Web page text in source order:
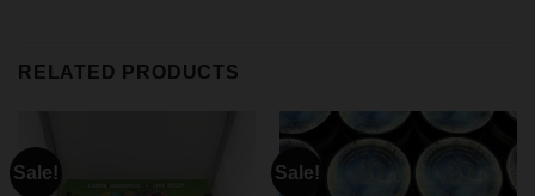
RELATED PRODUCTS
Sale! Sale!